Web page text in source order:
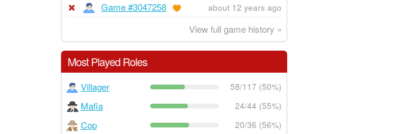
Game #3047258 about 12 years ago
View full game history »
Most Played Roles
Villager 58/117 (50%)
Mafia 24/44 (55%)
Cop 20/36 (56%)